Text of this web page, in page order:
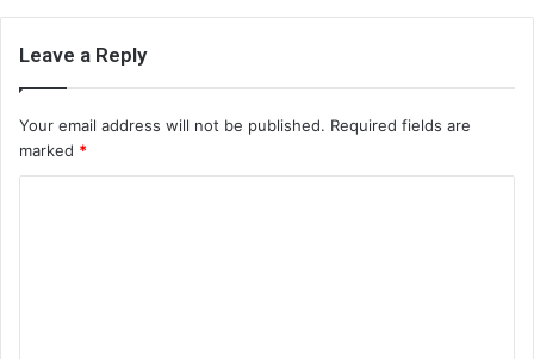
Leave a Reply
Your email address will not be published. Required fields are
marked *